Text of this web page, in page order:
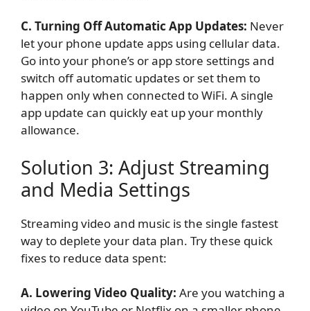
C. Turning Off Automatic App Updates: Never
let your phone update apps using cellular data.
Go into your phone’s or app store settings and
switch off automatic updates or set them to
happen only when connected to WiFi. A single
app update can quickly eat up your monthly
allowance.
Solution 3: Adjust Streaming
and Media Settings
Streaming video and music is the single fastest
way to deplete your data plan. Try these quick
fixes to reduce data spent:
A. Lowering Video Quality: Are you watching a